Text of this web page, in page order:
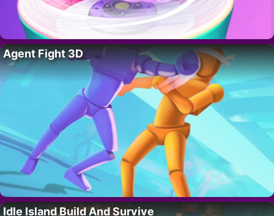
Agent Fight 3D
Idle Island Build And Survive